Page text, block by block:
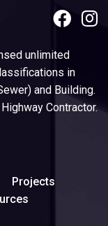
unlimited
in
and Building.
Contractor.
Projects